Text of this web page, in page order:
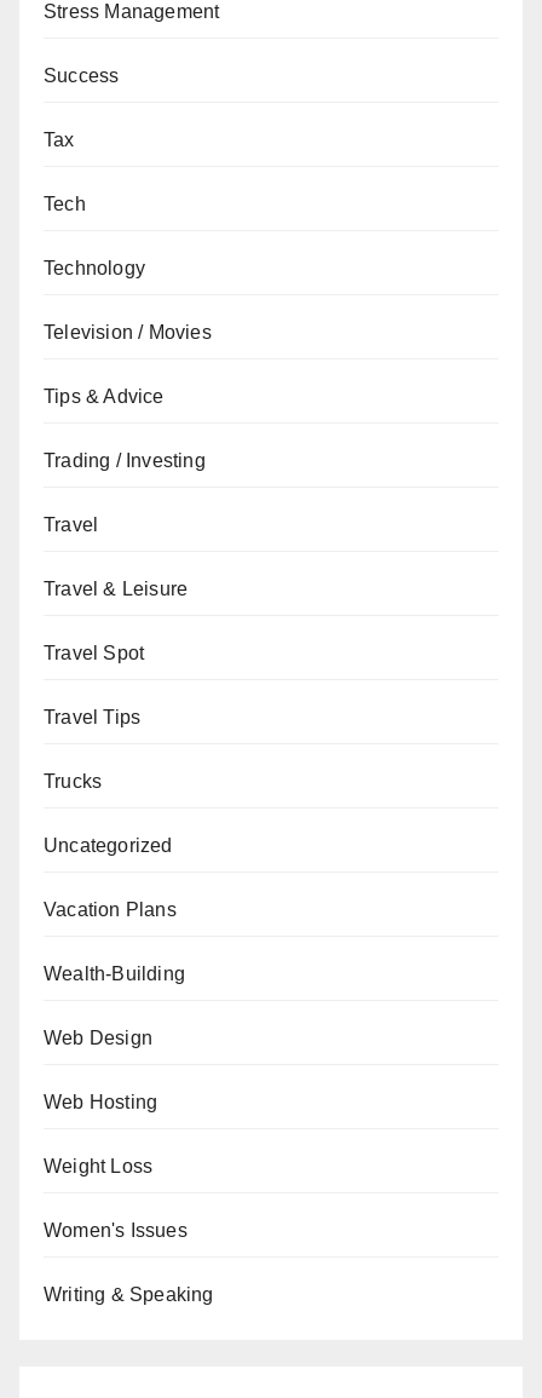
Stress Management
Success
Tax
Tech
Technology
Television / Movies
Tips & Advice
Trading / Investing
Travel
Travel & Leisure
Travel Spot
Travel Tips
Trucks
Uncategorized
Vacation Plans
Wealth-Building
Web Design
Web Hosting
Weight Loss
Women's Issues
Writing & Speaking